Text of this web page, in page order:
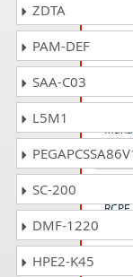
ZDTA
PAM-DEF
SAA-C03
L5M1
SC-200
DMF-1220
HPE2-K45